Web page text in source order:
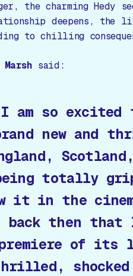
the charming Hedy
deepens, the
to chilling
Marsh said:
am so
new and
totally
it in the
back then
of its
shocked